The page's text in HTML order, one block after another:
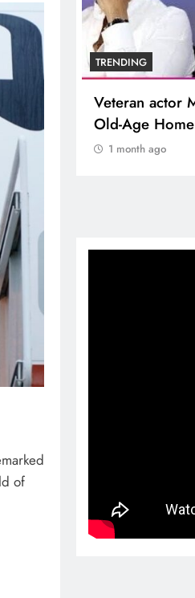
of
TRENDING
Veteran actor
Old-Age Home
1 month ago